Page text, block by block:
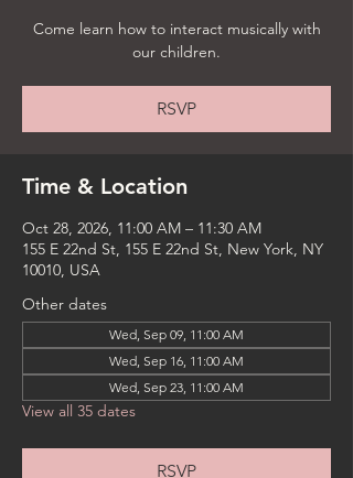
Come learn how to interact musically with
our children.
RSVP
Time & Location
Oct 28, 2026, 11:00 AM – 11:30 AM
155 E 22nd St, 155 E 22nd St, New York, NY
10010, USA
Other dates
Wed, Sep 09, 11:00 AM
Wed, Sep 16, 11:00 AM
Wed, Sep 23, 11:00 AM
View all 35 dates
RSVP